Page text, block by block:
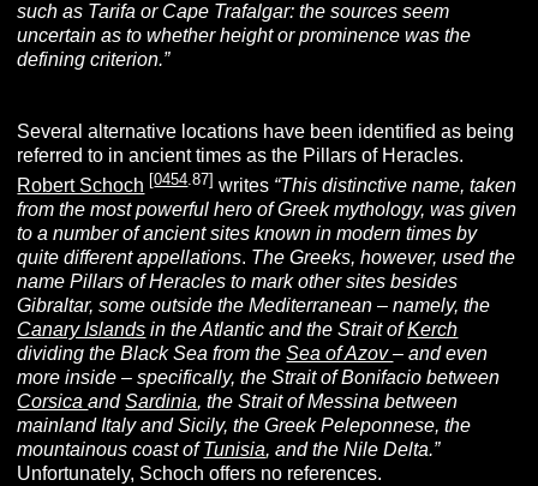
such as Tarifa or Cape Trafalgar: the sources seem
uncertain as to whether height or prominence was the
defining criterion.”
Several alternative locations have been identified as being
referred to in ancient times as the Pillars of Heracles.
Robert Schoch [0454.87] writes “This distinctive name, taken
from the most powerful hero of Greek mythology, was given
to a number of ancient sites known in modern times by
quite different appellations. The Greeks, however, used the
name Pillars of Heracles to mark other sites besides
Gibraltar, some outside the Mediterranean – namely, the
Canary Islands in the Atlantic and the Strait ofKerch
dividing the Black Sea from theSea of Azov– and even
more inside – specifically, the Strait of Bonifacio between
CorsicaandSardinia, the Strait of Messina between
mainland Italy and Sicily, the Greek Peleponnese, the
mountainous coast ofTunisia, and the Nile Delta.”
Unfortunately, Schoch offers no references.